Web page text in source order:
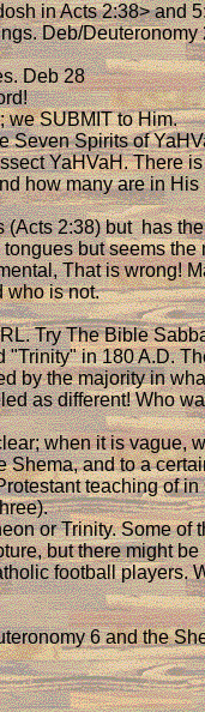
in Acts 2:38> and
Deb/
Deb 28
we SUBMIT to Him.
Seven Spirits of
YaHVaH. There
how many are in His
(Acts 2:38) but has
but seems the
That is wrong!
who is not.
Try The Bible
"Trinity" in 180 A.D.
by the majority in
as different! Who
when it is vague,
Shema, and to a
teaching of in
or Trinity. Some of
but there might be
football players.
6 and the